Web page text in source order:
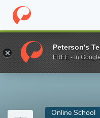
Home Online Schools
Enter a keyword
Online School
Peterson's
FREE - In